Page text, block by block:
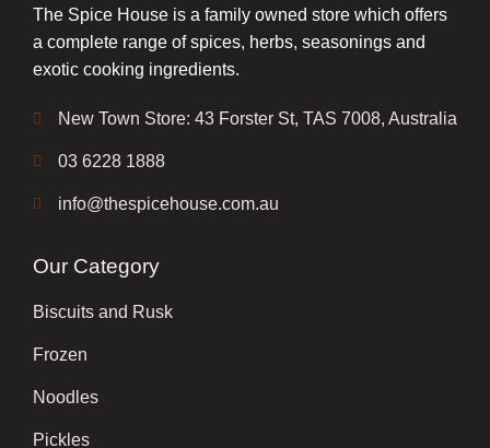
The Spice House is a family owned store which offers
a complete range of spices, herbs, seasonings and
exotic cooking ingredients.
New Town Store: 43 Forster St, TAS 7008, Australia
03 6228 1888
info@thespicehouse.com.au
Our Category
Biscuits and Rusk
Frozen
Noodles
Pickles